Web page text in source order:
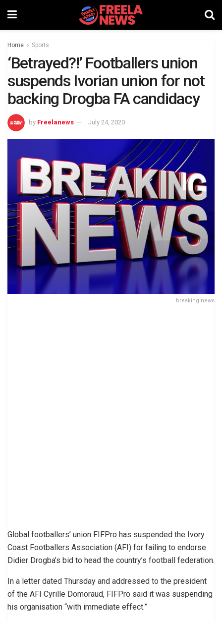
Home Sports
‘Betrayed?!’ Footballers union
suspends Ivorian union for not
backing Drogba FA candidacy
by Freelanews July 24, 2020
breaking news
Global footballers’ union FIFPro has suspended the Ivory
Coast Footballers Association (AFI) for failing to endorse
Didier Drogba’s bid to head the country’s football federation.
In a letter dated Thursday and addressed to the president
of the AFI Cyrille Domoraud, FIFPro said it was suspending
his organisation “with immediate effect.”